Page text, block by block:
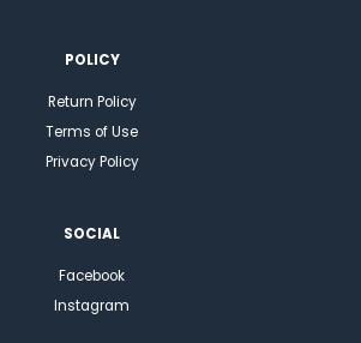
POLICY
Return Policy
Terms of Use
Privacy Policy
SOCIAL
Facebook
Instagram